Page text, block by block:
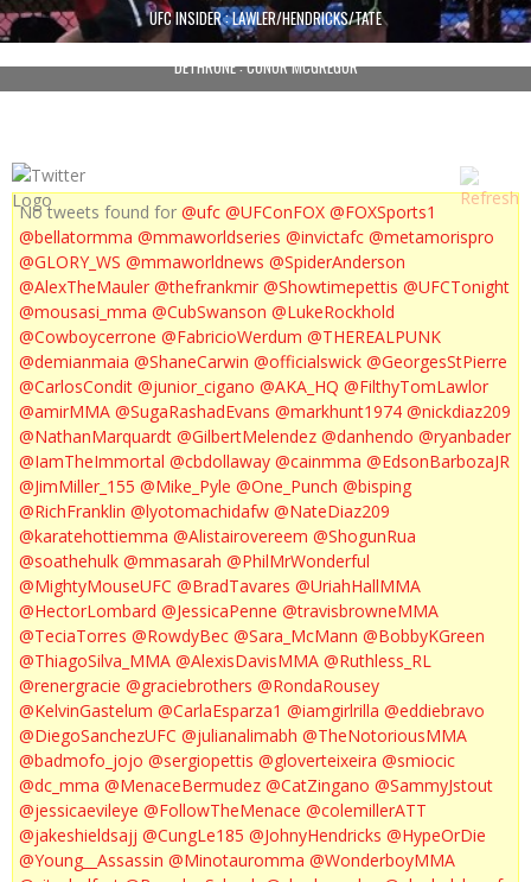
UFC INSIDER : LAWLER/HENDRICKS/TATE
DETHRONE : CONOR MCGREGOR
No tweets found for @ufc @UFConFOX @FOXSports1
@bellatormma @mmaworldseries @invictafc @metamorispro
@GLORY_WS @mmaworldnews @SpiderAnderson
@AlexTheMauler @thefrankmir @Showtimepettis @UFCTonight
@mousasi_mma @CubSwanson @LukeRockhold
@Cowboycerrone @FabricioWerdum @THEREALPUNK
@demianmaia @ShaneCarwin @officialswick @GeorgesStPierre
@CarlosCondit @junior_cigano @AKA_HQ @FilthyTomLawlor
@amirMMA @SugaRashadEvans @markhunt1974 @nickdiaz209
@NathanMarquardt @GilbertMelendez @danhendo @ryanbader
@IamTheImmortal @cbdollaway @cainmma @EdsonBarbozaJR
@JimMiller_155 @Mike_Pyle @One_Punch @bisping
@RichFranklin @lyotomachidafw @NateDiaz209
@karatehottiemma @Alistairovereem @ShogunRua
@soathehulk @mmasarah @PhilMrWonderful
@MightyMouseUFC @BradTavares @UriahHallMMA
@HectorLombard @JessicaPenne @travisbrowneMMA
@TeciaTorres @RowdyBec @Sara_McMann @BobbyKGreen
@ThiagoSilva_MMA @AlexisDavisMMA @Ruthless_RL
@renergracie @graciebrothers @RondaRousey
@KelvinGastelum @CarlaEsparza1 @iamgirlrilla @eddiebravo
@DiegoSanchezUFC @julianalimabh @TheNotoriousMMA
@badmofo_jojo @sergiopettis @gloverteixeira @smiocic
@dc_mma @MenaceBermudez @CatZingano @SammyJstout
@jessicaevileye @FollowTheMenace @colemillerATT
@jakeshieldsajj @CungLe185 @JohnyHendricks @HypeOrDie
@Young__Assassin @Minotauromma @WonderboyMMA